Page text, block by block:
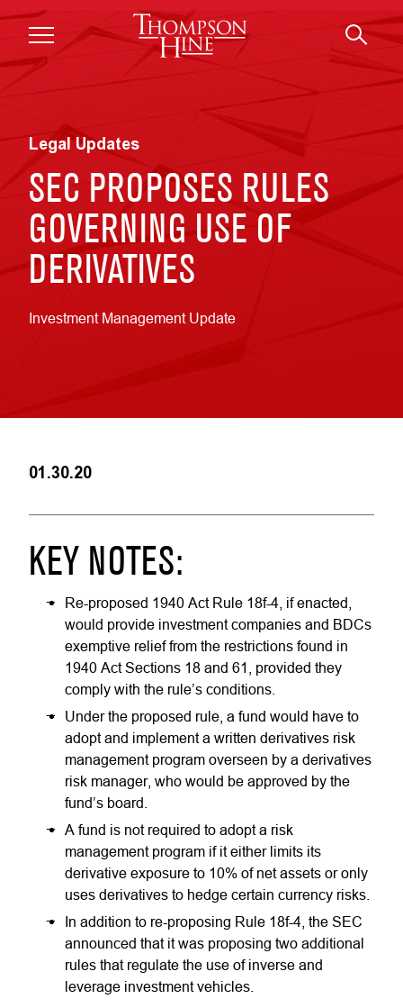
Skip to main content
Legal Updates
SEC PROPOSES RULES
GOVERNING USE OF
DERIVATIVES
Investment Management Update
01.30.20
KEY NOTES:
Re-proposed 1940 Act Rule 18f-4, if enacted,
would provide investment companies and BDCs
exemptive relief from the restrictions found in
1940 Act Sections 18 and 61, provided they
comply with the rule’s conditions.
Under the proposed rule, a fund would have to
adopt and implement a written derivatives risk
management program overseen by a derivatives
risk manager, who would be approved by the
fund’s board.
A fund is not required to adopt a risk
management program if it either limits its
derivative exposure to 10% of net assets or only
uses derivatives to hedge certain currency risks.
In addition to re-proposing Rule 18f-4, the SEC
announced that it was proposing two additional
rules that regulate the use of inverse and
leverage investment vehicles.